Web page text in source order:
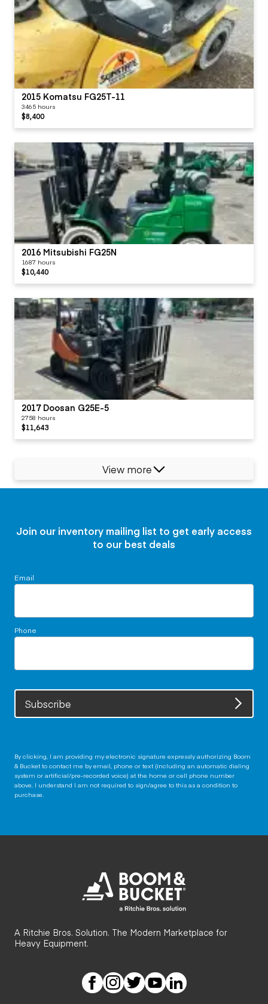
2015 Komatsu FG25T-11
3465 hours
$8,400
2016 Mitsubishi FG25N
1687 hours
$10,440
2017 Doosan G25E-5
2758 hours
$11,643
View more
Join our inventory mailing list to get early access
to our best deals
Email
Phone
Subscribe
By clicking, I am providing my electronic signature expressly authorizing Boom
& Bucket to contact me by email, phone or text (including an automatic dialing
system or artificial/pre-recorded voice) at the home or cell phone number
above. I understand I am not required to sign/agree to this as a condition to
purchase.
A Ritchie Bros. Solution. The Modern Marketplace for
Heavy Equipment.